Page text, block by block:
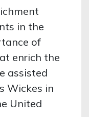
in the
of
enrich the
assisted
Wickes in
United